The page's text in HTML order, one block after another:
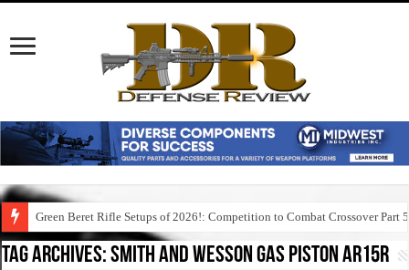
Green Beret Rifle Setups of 2026!: Competition to Combat Crossover Part 5
Tag Archives:smith and wesson gas piston ar15r